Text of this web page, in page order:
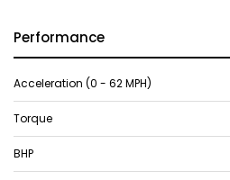
Performance
Acceleration (0 - 62 MPH)
Torque
BHP